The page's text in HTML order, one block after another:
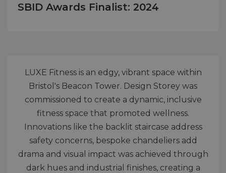
SBID Awards Finalist: 2024
LUXE Fitness is an edgy, vibrant space within
Bristol's Beacon Tower. Design Storey was
commissioned to create a dynamic, inclusive
fitness space that promoted wellness.
Innovations like the backlit staircase address
safety concerns, bespoke chandeliers add
drama and visual impact was achieved through
dark hues and industrial finishes, creating a